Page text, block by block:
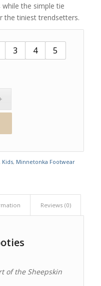
the simple tie
the tiniest trendsetters.
3 4
5
Kids, Minnetonka Footwear
Reviews (0)
of the Sheepskin